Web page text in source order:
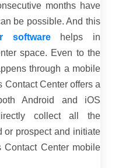
months have
be possible. And this
softwarehelps in
space. Even to the
through a mobile
Contact Center offers a
Android and iOS
collect all the
or prospect and initiate
Contact Center mobile